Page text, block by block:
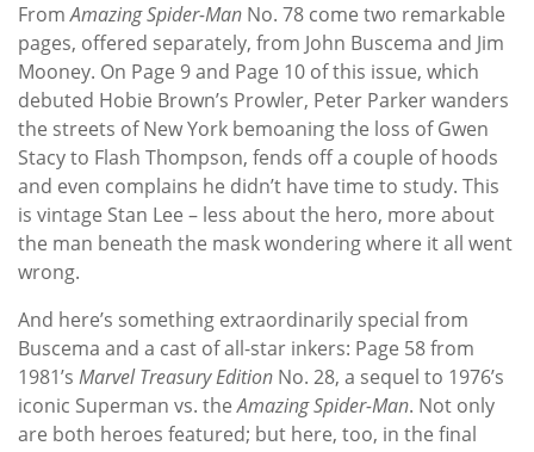
FromAmazing Spider-Man No. 78 come two remarkable
pages, offered separately, from John Buscema and Jim
Mooney. On Page 9 and Page 10 of this issue, which
debuted Hobie Brown’s Prowler, Peter Parker wanders
the streets of New York bemoaning the loss of Gwen
Stacy to Flash Thompson, fends off a couple of hoods
and even complains he didn’t have time to study. This
is vintage Stan Lee – less about the hero, more about
the man beneath the mask wondering where it all went
wrong.
And here’s something extraordinarily special from
Buscema and a cast of all-star inkers: Page 58 from
1981’s Marvel Treasury Edition No. 28, a sequel to 1976’s
iconic Superman vs. theAmazing Spider-Man. Not only
are both heroes featured; but here, too, in the final